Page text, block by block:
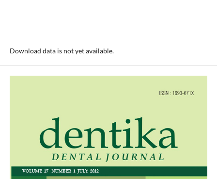
Download data is not yet available.